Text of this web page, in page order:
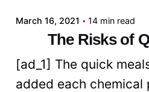
March 16, 2021 14 min read
The Risks of
[ad_1] The quick
added each